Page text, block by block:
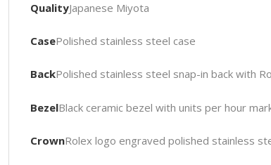
QualityJapanese Miyota
CasePolished stainless steel case
BackPolished stainless steel snap-in back with
BezelBlack ceramic bezel with units per hour
CrownRolex logo engraved polished stainless